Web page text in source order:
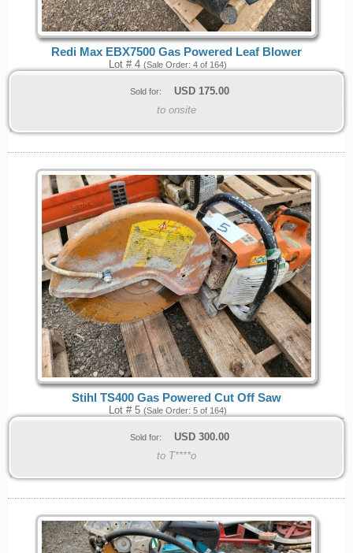
Redi Max EBX7500 Gas Powered Leaf Blower
Lot # 4 (Sale Order: 4 of 164)
Sold for: USD 175.00
to onsite
Stihl TS400 Gas Powered Cut Off Saw
Lot # 5 (Sale Order: 5 of 164)
Sold for: USD 300.00
to T****o